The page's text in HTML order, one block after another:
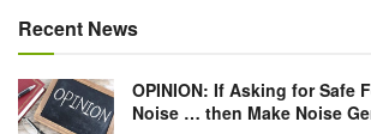
Recent News
OPINION: If Asking for Safe
Noise … then Make Noise